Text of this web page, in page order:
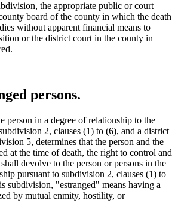
the appropriate public or court
board of the county in which the death
without apparent financial means to
or the district court in the county in
persons.
person in a degree of relationship to the
2, clauses (1) to (6), and a district
5, determines that the person and the
at the time of death, the right to control and
devolve to the person or persons in the
pursuant to subdivision 2, clauses (1) to
subdivision, "estranged" means having a
by mutual enmity, hostility, or